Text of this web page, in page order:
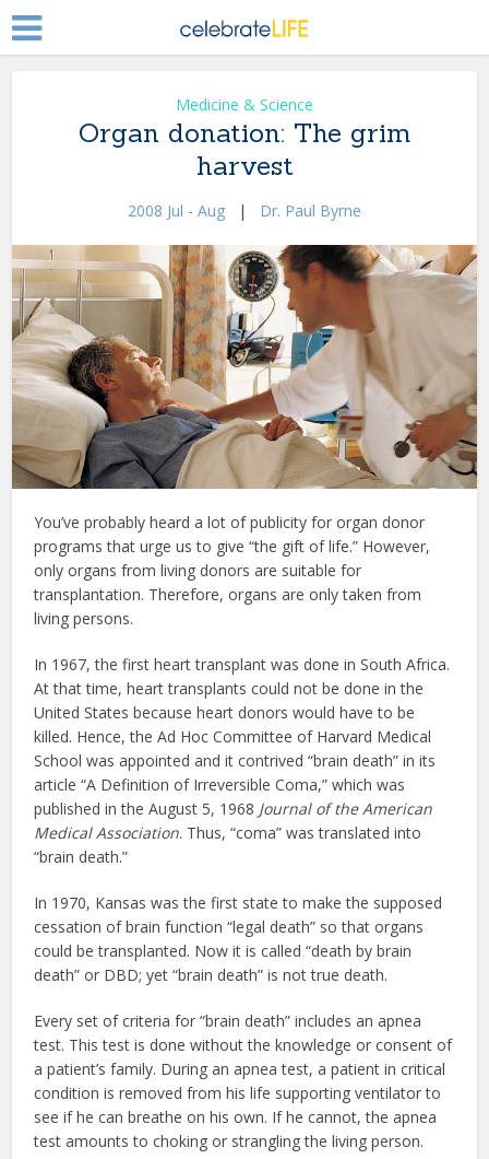
Medicine & Science
Organ donation: The grim
harvest
2008 Jul - Aug | Dr. Paul Byrne
You’ve probably heard a lot of publicity for organ donor
programs that urge us to give “the gift of life.” However,
only organs from living donors are suitable for
transplantation. Therefore, organs are only taken from
living persons.
In 1967, the first heart transplant was done in South Africa.
At that time, heart transplants could not be done in the
United States because heart donors would have to be
killed. Hence, the Ad Hoc Committee of Harvard Medical
School was appointed and it contrived “brain death” in its
article “A Definition of Irreversible Coma,” which was
published in the August 5, 1968 Journal of the American
Medical Association. Thus, “coma” was translated into
“brain death.”
In 1970, Kansas was the first state to make the supposed
cessation of brain function “legal death” so that organs
could be transplanted. Now it is called “death by brain
death” or DBD; yet “brain death” is not true death.
Every set of criteria for “brain death” includes an apnea
test. This test is done without the knowledge or consent of
a patient’s family. During an apnea test, a patient in critical
condition is removed from his life supporting ventilator to
see if he can breathe on his own. If he cannot, the apnea
test amounts to choking or strangling the living person.